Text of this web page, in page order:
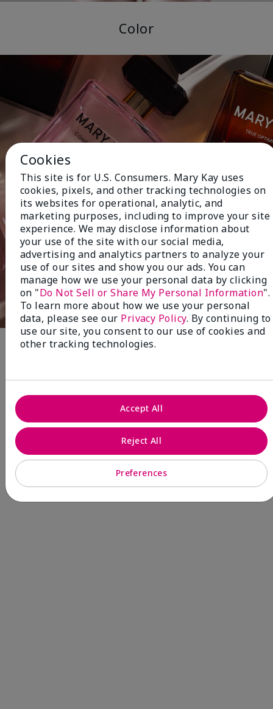
Color
Fragrance
NEW! Limited-Edition† Mary Kay®
Beauty that gives back
through Pink Changing
Lives®.
MAKE AN IMPACT
Cookies
This site is for U.S. Consumers. Mary Kay uses
cookies, pixels, and other tracking technologies on
its websites for operational, analytic, and
marketing purposes, including to improve your site
experience. We may disclose information about
your use of the site with our social media,
advertising and analytics partners to analyze your
use of our sites and show you our ads. You can
manage how we use your personal data by clicking
on "Do Not Sell or Share My Personal Information".
To learn more about how we use your personal
data, please see our Privacy Policy. By continuing to
use our site, you consent to our use of cookies and
other tracking technologies.
Preferences
Reject All
Accept All